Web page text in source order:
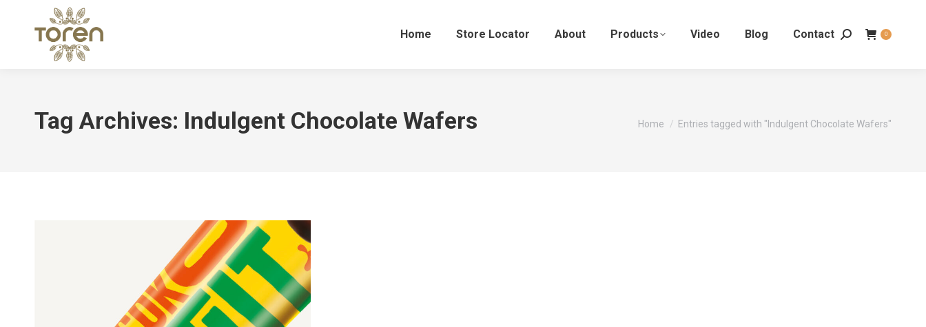
Home Store Locator About Products Video Blog Contact 0
Tag Archives: Indulgent Chocolate Wafers You are here:
Home Entries tagged with "Indulgent Chocolate Wafers"